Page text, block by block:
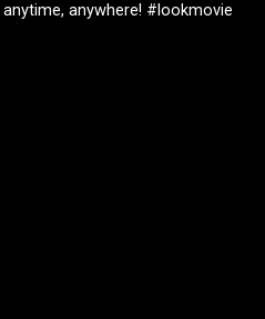
anywhere! #lookmovie